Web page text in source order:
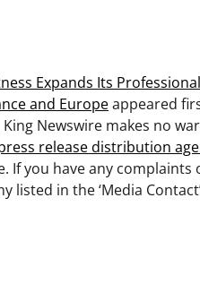
Expands Its
and Europeappeared
Newswire makes no
release distribution
If you have any
listed in the ‘Media